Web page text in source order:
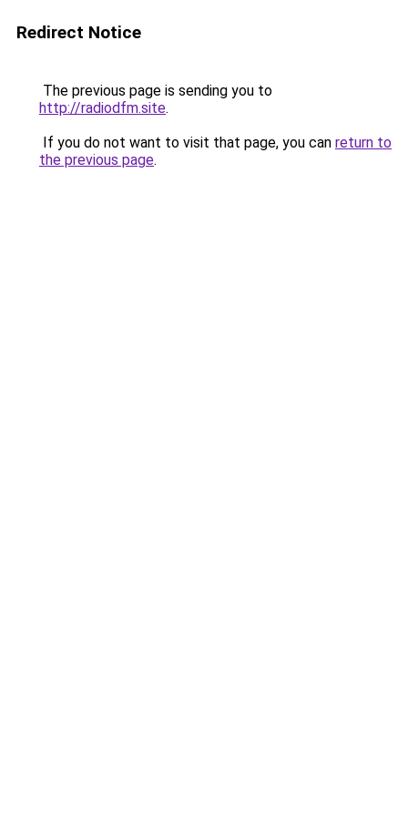
Redirect Notice
The previous page is sending you to
http://radiodfm.site.
If you do not want to visit that page, you can return to
the previous page.